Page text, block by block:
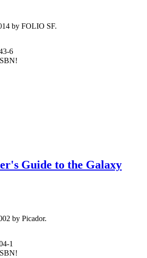
by FOLIO SF.
6
Guide to the Galaxy
by Picador.
1